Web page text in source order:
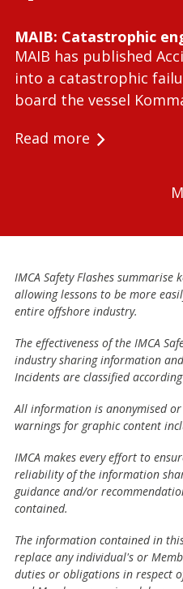
MAIB: Catastrophic
MAIB has published
into a catastrophic
board the vessel
Read more
IMCA Safety Flashes summarise
allowing lessons to be more
entire offshore industry.
The effectiveness of the IMCA
industry sharing information
Incidents are classified
All information is anonymised
warnings for graphic content
IMCA makes every effort to
reliability of the information
guidance and/or
contained.
The information contained in
replace any individual's or
duties or obligations in respect